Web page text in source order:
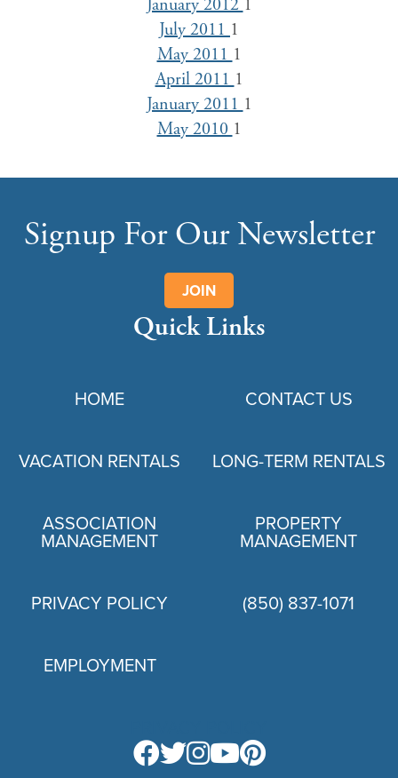
January 20121
July 20111
May 20111
April 20111
January 20111
May 20101
Signup For Our Newsletter
JOIN
Quick Links
HOME CONTACT US
VACATION RENTALS LONG-TERM RENTALS
ASSOCIATION
MANAGEMENT
PROPERTY
MANAGEMENT
PRIVACY POLICY (850) 837-1071
EMPLOYMENT